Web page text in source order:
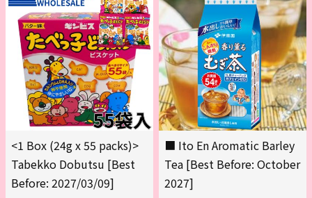
<1 Box (24g x 55 packs)>
Tabekko Dobutsu [Best
Before: 2027/03/09]
■ Ito En Aromatic Barley
Tea [Best Before: October
2027]